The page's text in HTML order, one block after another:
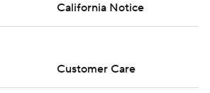
California Notice
Customer Care